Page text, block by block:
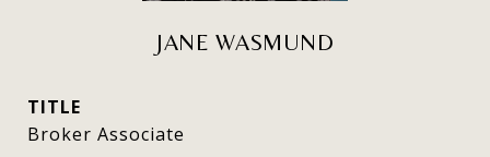
JANE WASMUND
TITLE
Broker Associate